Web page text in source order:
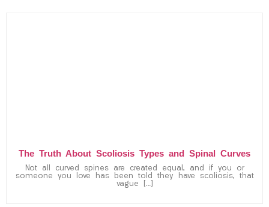
The Truth About Scoliosis Types and Spinal Curves
Not all curved spines are created equal, and if you or
someone you love has been told they have scoliosis, that
vague […]